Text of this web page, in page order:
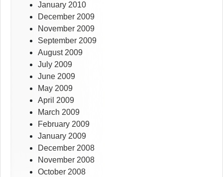
January 2010
December 2009
November 2009
September 2009
August 2009
July 2009
June 2009
May 2009
April 2009
March 2009
February 2009
January 2009
December 2008
November 2008
October 2008